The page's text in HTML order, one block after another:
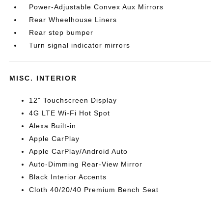
Power-Adjustable Convex Aux Mirrors
Rear Wheelhouse Liners
Rear step bumper
Turn signal indicator mirrors
MISC. INTERIOR
12" Touchscreen Display
4G LTE Wi-Fi Hot Spot
Alexa Built-in
Apple CarPlay
Apple CarPlay/Android Auto
Auto-Dimming Rear-View Mirror
Black Interior Accents
Cloth 40/20/40 Premium Bench Seat